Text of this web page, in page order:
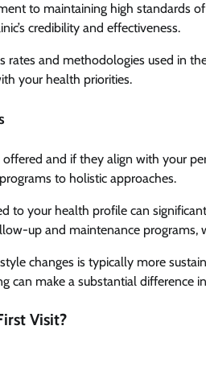
to maintaining high standards
credibility and effectiveness.
rates and methodologies used in
your health priorities.
and if they align with your
to holistic approaches.
to your health profile can
up and maintenance
changes is typically more
can make a substantial difference
Visit?